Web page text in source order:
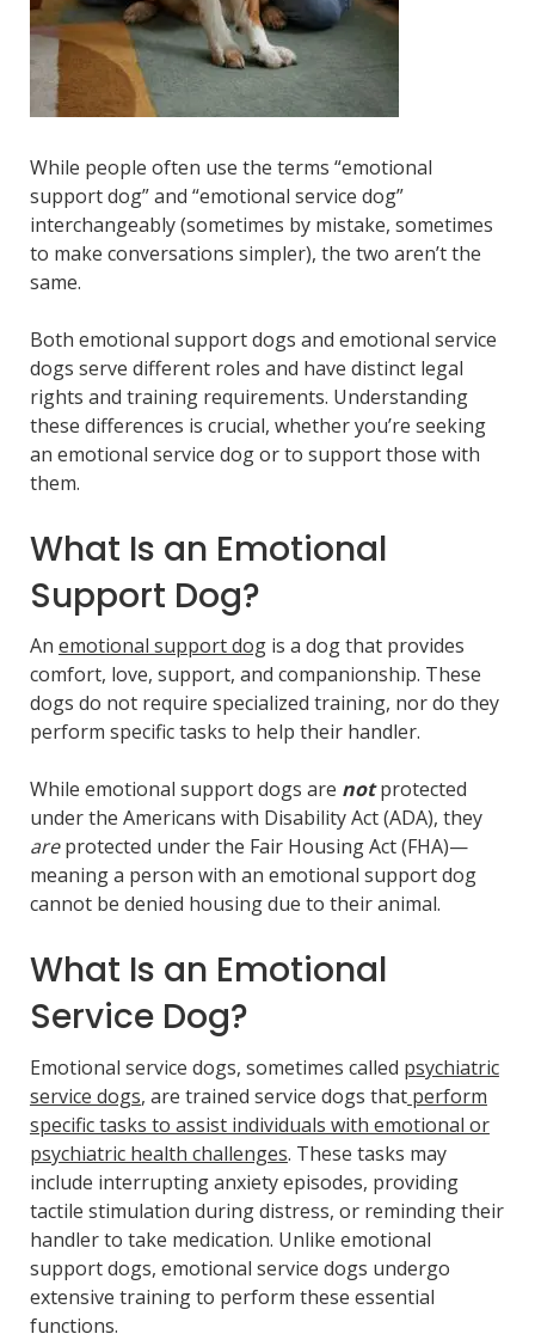
While people often use the terms “emotional
support dog” and “emotional service dog”
interchangeably (sometimes by mistake, sometimes
to make conversations simpler), the two aren’t the
same.
Both emotional support dogs and emotional service
dogs serve different roles and have distinct legal
rights and training requirements. Understanding
these differences is crucial, whether you’re seeking
an emotional service dog or to support those with
them.
What Is an Emotional
Support Dog?
An emotional support dogis a dog that provides
comfort, love, support, and companionship. These
dogs do not require specialized training, nor do they
perform specific tasks to help their handler.
While emotional support dogs are notprotected
under the Americans with Disability Act (ADA), they
areprotected under the Fair Housing Act (FHA)—
meaning a person with an emotional support dog
cannot be denied housing due to their animal.
What Is an Emotional
Service Dog?
Emotional service dogs, sometimes called psychiatric
service dogs, are trained service dogs thatperform
specific tasks to assist individuals with emotional or
psychiatric health challenges. These tasks may
include interrupting anxiety episodes, providing
tactile stimulation during distress, or reminding their
handler to take medication. Unlike emotional
support dogs, emotional service dogs undergo
extensive training to perform these essential
functions.